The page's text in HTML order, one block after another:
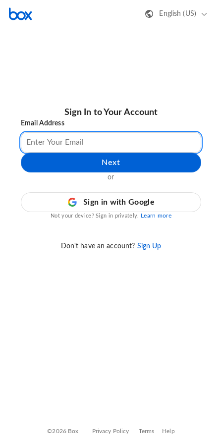
English (US)
Sign In to Your Account
Email Address
Next
or
Sign in with Google
Not your device? Sign in privately. Learn more
Don't have an account? Sign Up
©2026 Box Privacy Policy Terms Help